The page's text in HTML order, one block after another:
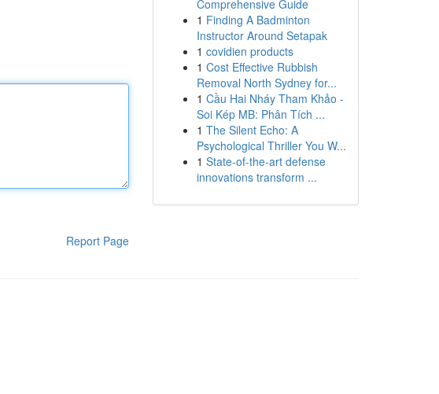
Report Page
Comprehensive Guide
1 Finding A Badminton
Instructor Around Setapak
1 covidien products
1 Cost Effective Rubbish
Removal North Sydney for...
1 Cầu Hai Nháy Tham Khảo -
Soi Kép MB: Phân Tích ...
1 The Silent Echo: A
Psychological Thriller You W...
1 State-of-the-art defense
innovations transform ...